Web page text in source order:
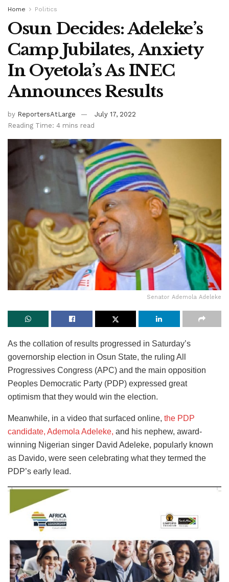
Home Politics
Osun Decides: Adeleke’s
Camp Jubilates, Anxiety
In Oyetola’s As INEC
Announces Results
by ReportersAtLarge
July 17, 2022
Reading Time: 4 mins read
Senator Ademola Adeleke
As the collation of results progressed in Saturday’s
governorship election in Osun State, the ruling All
Progressives Congress (APC) and the main opposition
Peoples Democratic Party (PDP) expressed great
optimism that they would win the election.
Meanwhile, in a video that surfaced online, the PDP
candidate, Ademola Adeleke, and his nephew, award-
winning Nigerian singer David Adeleke, popularly known
as Davido, were seen celebrating what they termed the
PDP’s early lead.